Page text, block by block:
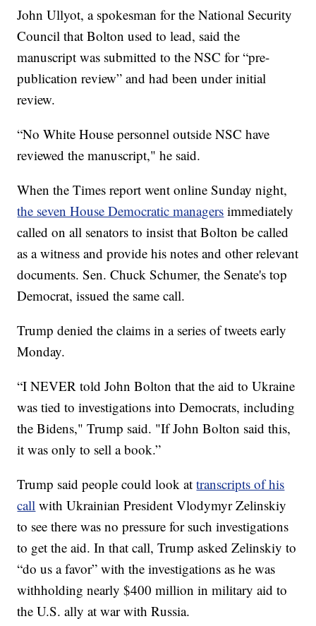
John Ullyot, a spokesman for the National Security
Council that Bolton used to lead, said the
manuscript was submitted to the NSC for “pre-
publication review” and had been under initial
review.
“No White House personnel outside NSC have
reviewed the manuscript," he said.
When the Times report went online Sunday night,
the seven House Democratic managers immediately
called on all senators to insist that Bolton be called
as a witness and provide his notes and other relevant
documents. Sen. Chuck Schumer, the Senate's top
Democrat, issued the same call.
Trump denied the claims in a series of tweets early
Monday.
“I NEVER told John Bolton that the aid to Ukraine
was tied to investigations into Democrats, including
the Bidens," Trump said. "If John Bolton said this,
it was only to sell a book.”
Trump said people could look attranscripts of his
call with Ukrainian President Vlodymyr Zelinskiy
to see there was no pressure for such investigations
to get the aid. In that call, Trump asked Zelinskiy to
“do us a favor” with the investigations as he was
withholding nearly $400 million in military aid to
the U.S. ally at war with Russia.